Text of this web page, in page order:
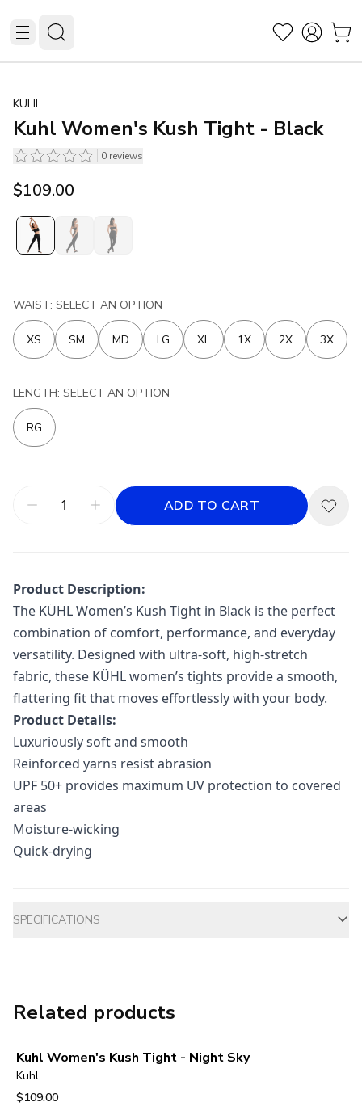
KUHL
Kuhl Women's Kush Tight - Black
0 reviews
$109.00
WAIST: SELECT AN OPTION
XS SM MD LG XL 1X 2X 3X
LENGTH: SELECT AN OPTION
RG
ADD TO CART
Product Description:
The KÜHLWomen’s Kush Tight in Black is the perfect
combination of comfort, performance, and everyday
versatility. Designed with ultra-soft, high-stretch
fabric, these KÜHL women’s tights provide a smooth,
flattering fit that moves effortlessly with your body.
Product Details:
Luxuriously soft and smooth
Reinforced yarns resist abrasion
UPF 50+ provides maximum UV protection to covered
areas
Moisture-wicking
Quick-drying
SPECIFICATIONS
Related products
Kuhl Women's Kush Tight - Night Sky
Kuhl
$109.00